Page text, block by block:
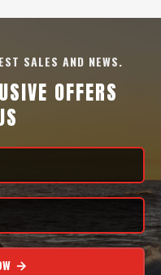
SALES AND NEWS.
OFFERS